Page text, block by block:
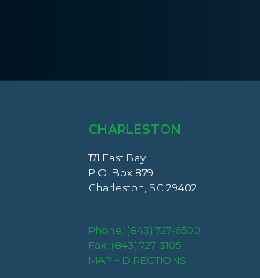
CHARLESTON
171 East Bay
P.O. Box 879
Charleston, SC 29402
Phone: (843) 727-6500
Fax: (843) 727-3105
MAP + DIRECTIONS